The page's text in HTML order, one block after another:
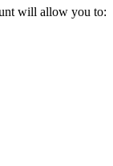
will allow you to: